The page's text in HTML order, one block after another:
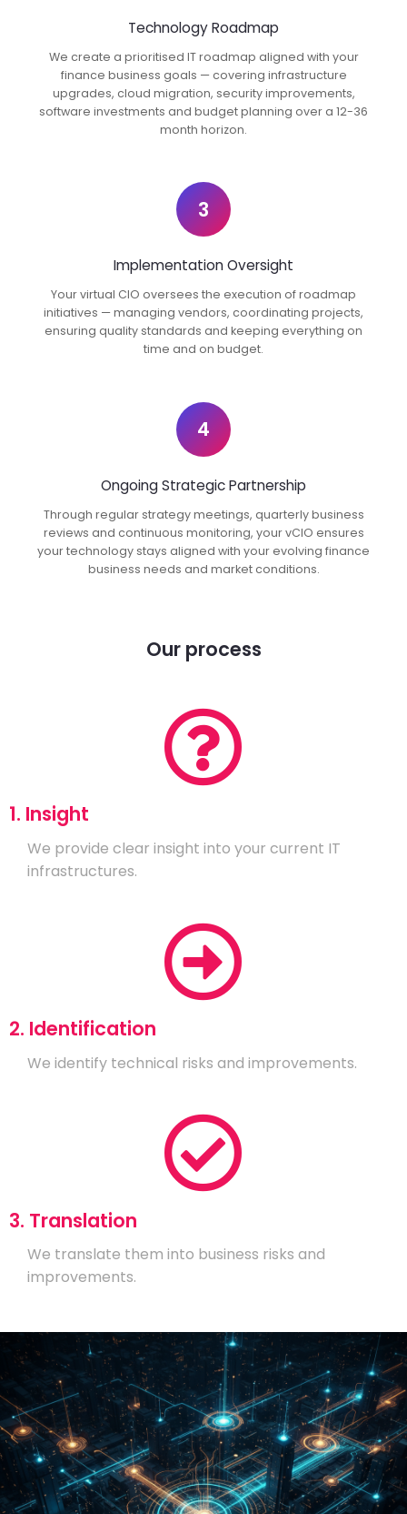
Technology Roadmap
We create a prioritised IT roadmap aligned with your
finance business goals — covering infrastructure
upgrades, cloud migration, security improvements,
software investments and budget planning over a 12-36
month horizon.
3
Implementation Oversight
Your virtual CIO oversees the execution of roadmap
initiatives — managing vendors, coordinating projects,
ensuring quality standards and keeping everything on
time and on budget.
4
Ongoing Strategic Partnership
Through regular strategy meetings, quarterly business
reviews and continuous monitoring, your vCIO ensures
your technology stays aligned with your evolving finance
business needs and market conditions.
Our process
1. Insight
We provide clear insight into your current IT
infrastructures.
2. Identification
We identify technical risks and improvements.
3. Translation
We translate them into business risks and
improvements.